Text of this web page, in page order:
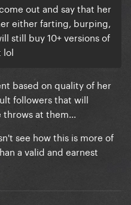
out and say that her
either farting, burping,
still buy 10+ versions of
lol
based on quality of her
followers that will
at them...
see how this is more of
a valid and earnest